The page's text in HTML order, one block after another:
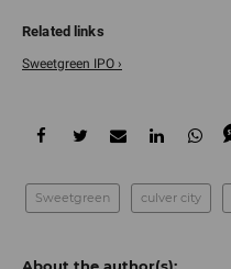
Sweetgreen IPO ›
Sweetgreen culver city